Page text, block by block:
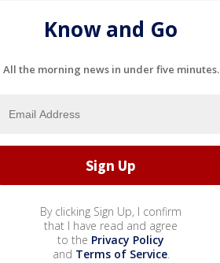
Know and Go
All the morning news in under five minutes.
By clicking Sign Up, I confirm
that I have read and agree
to the Privacy Policy
and Terms of Service.